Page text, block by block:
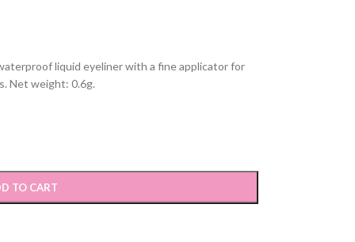
liquid eyeliner with a fine applicator for
Net weight: 0.6g.
TO CART